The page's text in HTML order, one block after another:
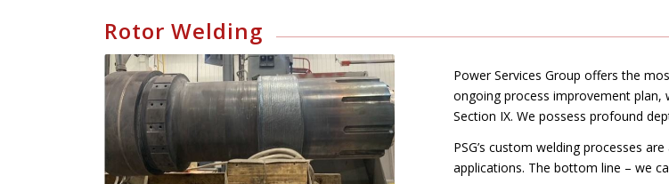
Rotor Welding
Power Services Group offers the
ongoing process improvement plan,
Section IX. We possess profound
PSG’s custom welding processes
applications. The bottom line – we